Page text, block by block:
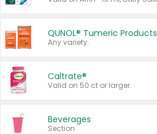
QUNOL® Tumeric Products
Any variety.
Caltrate®
Valid on 50 ct or larger.
Beverages
Section